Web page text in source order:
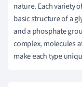
nature. Each variety
basic structure of a
and a phosphate
complex, molecules
make each type